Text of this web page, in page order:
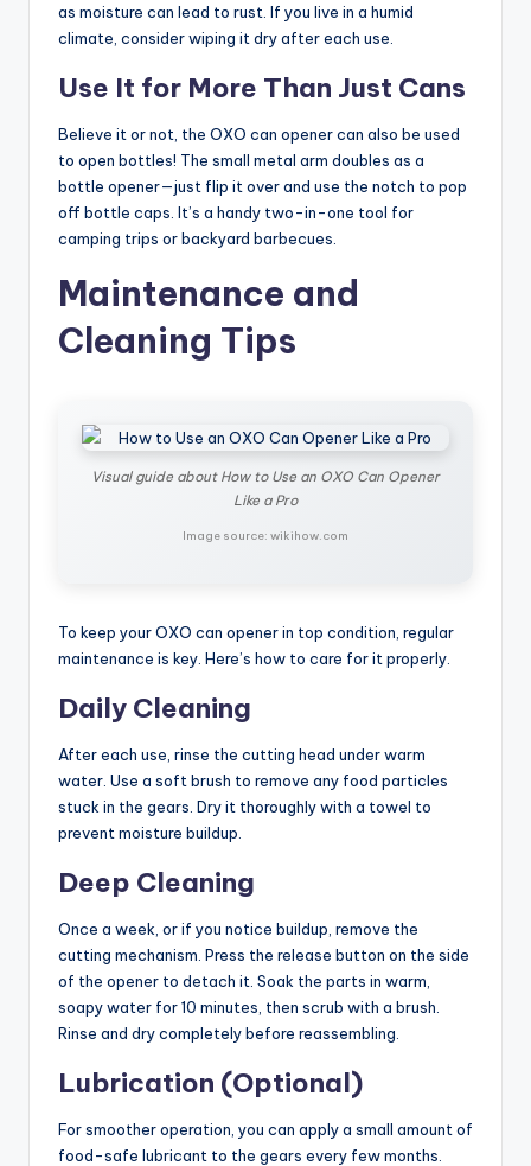
as moisture can lead to rust. If you live in a humid
climate, consider wiping it dry after each use.
Use It for More Than Just Cans
Believe it or not, the OXO can opener can also be used
to open bottles! The small metal arm doubles as a
bottle opener—just flip it over and use the notch to pop
off bottle caps. It’s a handy two-in-one tool for
camping trips or backyard barbecues.
Maintenance and
Cleaning Tips
Visual guide about How to Use an OXO Can Opener
Like a Pro
Image source: wikihow.com
To keep your OXO can opener in top condition, regular
maintenance is key. Here’s how to care for it properly.
Daily Cleaning
After each use, rinse the cutting head under warm
water. Use a soft brush to remove any food particles
stuck in the gears. Dry it thoroughly with a towel to
prevent moisture buildup.
Deep Cleaning
Once a week, or if you notice buildup, remove the
cutting mechanism. Press the release button on the side
of the opener to detach it. Soak the parts in warm,
soapy water for 10 minutes, then scrub with a brush.
Rinse and dry completely before reassembling.
Lubrication (Optional)
For smoother operation, you can apply a small amount of
food-safe lubricant to the gears every few months.